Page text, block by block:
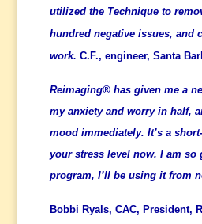
utilized the Technique to
hundred negative issues, and
work. C.F., engineer, Santa
Reimaging® has given me a
my anxiety and worry in half,
mood immediately. It’s a
your stress level now. I am so
program, I’ll be using it from
Bobbi Ryals, CAC, President,